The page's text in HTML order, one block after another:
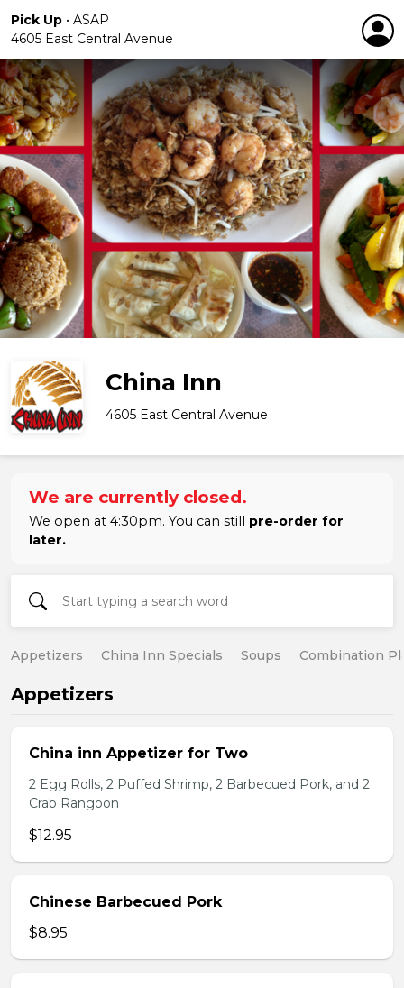
Pick Up • ASAP
4605 East Central Avenue
China Inn
4605 East Central Avenue
We are currently closed.
We open at 4:30pm. You can still pre-order for
later.
Appetizers China Inn Specials Soups Combination
Appetizers
China inn Appetizer for Two
2 Egg Rolls, 2 Puffed Shrimp, 2 Barbecued Pork, and 2
Crab Rangoon
$12.95
Chinese Barbecued Pork
$8.95